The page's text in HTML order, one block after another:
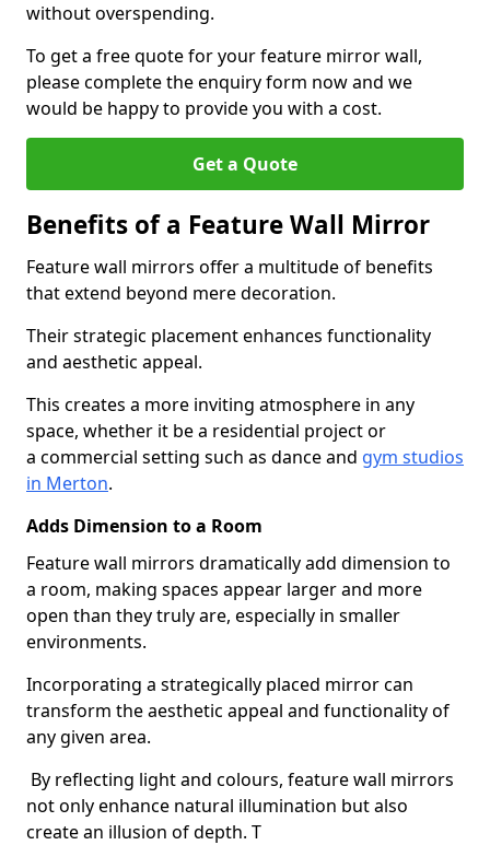
without overspending.
To get a free quote for your feature mirror wall,
please complete the enquiry form now and we
would be happy to provide you with a cost.
Get a Quote
Benefits of a Feature Wall Mirror
Feature wall mirrors offer a multitude of benefits
that extend beyond mere decoration.
Their strategic placement enhances functionality
and aesthetic appeal.
This creates a more inviting atmosphere in any
space, whether it be a residential project or
a commercial setting such as dance and gym studios
in Merton.
Adds Dimension to a Room
Feature wall mirrors dramatically add dimension to
a room, making spaces appear larger and more
open than they truly are, especially in smaller
environments.
Incorporating a strategically placed mirror can
transform the aesthetic appeal and functionality of
any given area.
By reflecting light and colours, feature wall mirrors
not only enhance natural illumination but also
create an illusion of depth. T